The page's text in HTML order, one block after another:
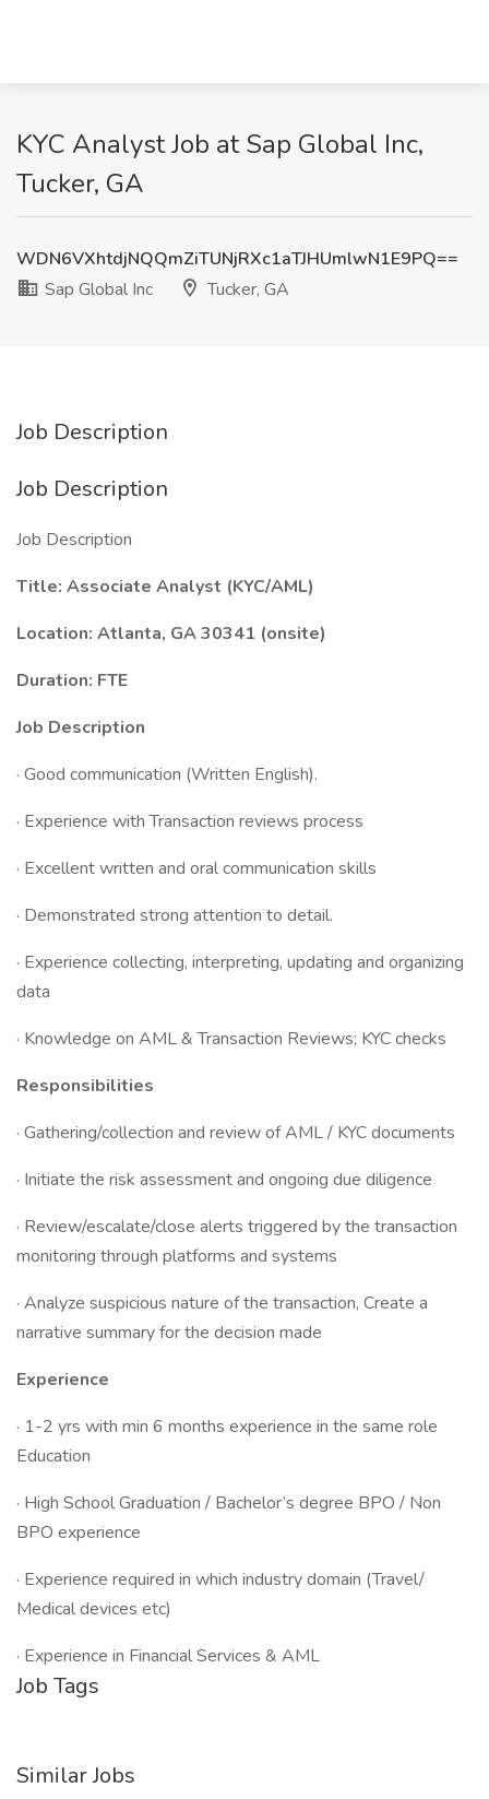
KYC Analyst Job at Sap Global Inc,
Tucker, GA
WDN6VXhtdjNQQmZiTUNjRXc1aTJHUmlwN1E9PQ==
Sap Global Inc
Tucker, GA
Job Description
Job Description
Job Description
Title: Associate Analyst (KYC/AML)
Location: Atlanta, GA 30341 (onsite)
Duration: FTE
Job Description
· Good communication (Written English).
· Experience with Transaction reviews process
· Excellent written and oral communication skills
· Demonstrated strong attention to detail.
· Experience collecting, interpreting, updating and organizing
data
· Knowledge on AML & Transaction Reviews; KYC checks
Responsibilities
· Gathering/collection and review of AML / KYC documents
· Initiate the risk assessment and ongoing due diligence
· Review/escalate/close alerts triggered by the transaction
monitoring through platforms and systems
· Analyze suspicious nature of the transaction, Create a
narrative summary for the decision made
Experience
· 1-2 yrs with min 6 months experience in the same role
Education
· High School Graduation / Bachelor’s degree BPO / Non
BPO experience
· Experience required in which industry domain (Travel/
Medical devices etc)
· Experience in Financial Services & AML
Job Tags
Similar Jobs